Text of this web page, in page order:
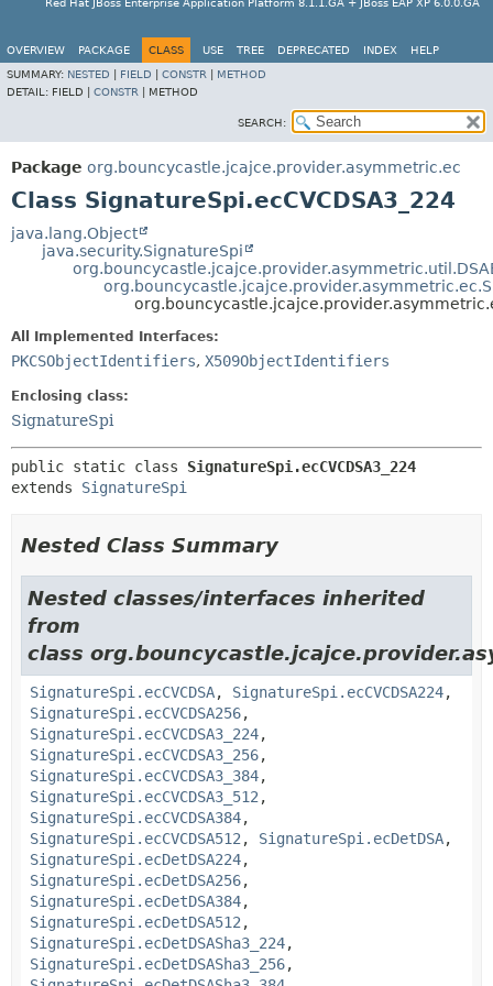
Red Hat JBoss Enterprise Application Platform 8.1.1.GA + JBoss EAP XP 6.0.0.GA
OVERVIEW PACKAGE CLASS USE TREE DEPRECATED INDEX
HELP
SUMMARY: NESTED FIELD CONSTR
METHOD
DETAIL: FIELD | CONSTR METHOD
SEARCH:
Package org.bouncycastle.jcajce.provider.asymmetric.ec
Class SignatureSpi.ecCVCDSA3_224
java.lang.Object
java.security.SignatureSpi
All Implemented Interfaces:
PKCSObjectIdentifiers, X509ObjectIdentifiers
Enclosing class:
SignatureSpi
public static class SignatureSpi.ecCVCDSA3_224
extends SignatureSpi
Nested Class Summary
Nested classes/interfaces inherited
from
class
SignatureSpi.ecCVCDSA, SignatureSpi.ecCVCDSA224,
SignatureSpi.ecCVCDSA256,
SignatureSpi.ecCVCDSA3_224,
SignatureSpi.ecCVCDSA3_256,
SignatureSpi.ecCVCDSA3_384,
SignatureSpi.ecCVCDSA3_512 ,
SignatureSpi.ecCVCDSA384,
SignatureSpi.ecCVCDSA512 , SignatureSpi.ecDetDSA,
SignatureSpi.ecDetDSA224,
SignatureSpi.ecDetDSA256,
SignatureSpi.ecDetDSA384,
SignatureSpi.ecDetDSA512 ,
SignatureSpi.ecDetDSASha3_224,
SignatureSpi.ecDetDSASha3_256,